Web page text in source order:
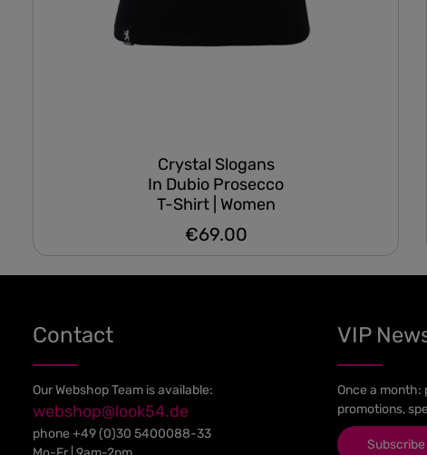
Crystal Slogans
In Dubio Prosecco
T-Shirt | Women
Regular price:
€69.00
Contact
Our Webshop Team is available:
webshop@look54.de
phone +49 (0)30 5400088-33
VIP
Once a month:
promotions,